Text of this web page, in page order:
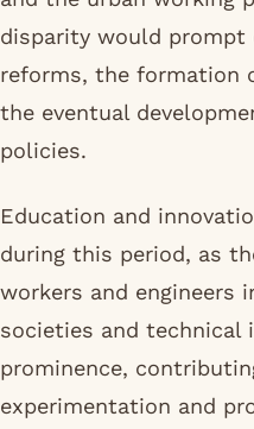
disparity would
reforms, the formation
the eventual
policies.
Education and
during this period, as
workers and engineers
societies and technical
prominence,
experimentation and